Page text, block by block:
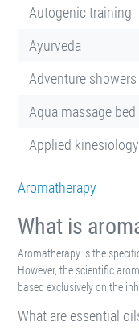
Autogenic training
Ayurveda
Adventure showers
Aqua massage bed
Applied kinesiology
Aromatherapy
What is
Aromatherapy is the
However, the scientific
based exclusively on the
What are essential